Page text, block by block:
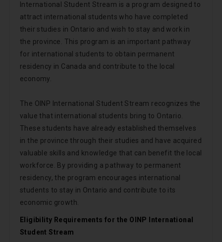
International Student Stream is a program designed to
attract international students who have completed
their studies in Ontario and wish to stay and work in
the province. This program is an important pathway
for international students to obtain permanent
residency in Canada and contribute to the local
economy.
The OINP International Student Stream recognizes the
value that international students bring to Ontario.
These students have already established themselves
in the province through their studies and have acquired
valuable skills and knowledge that can benefit the local
workforce. By providing a pathway to permanent
residency, the program encourages international
students to stay in Ontario and contribute to its
economic growth.
Eligibility Requirements for the OINP International
Student Stream